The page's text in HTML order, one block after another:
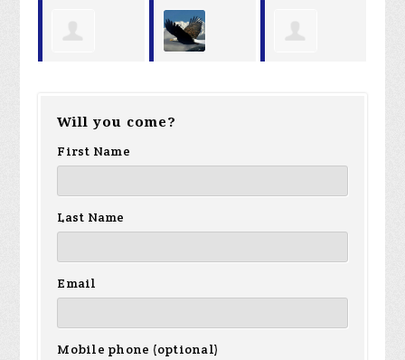
Will you come?
First Name
Last Name
Email
Mobile phone (optional)